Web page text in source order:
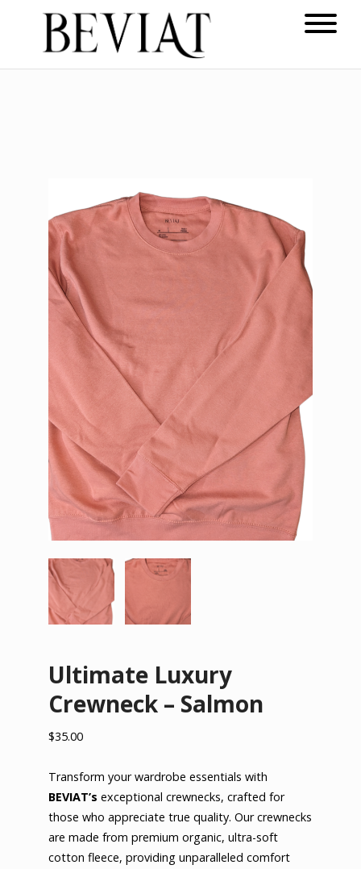
Ultimate Luxury
Crewneck – Salmon
$35.00
Transform your wardrobe essentials with
BEVIAT’s exceptional crewnecks, crafted for
those who appreciate true quality. Our crewnecks
are made from premium organic, ultra-soft
cotton fleece, providing unparalleled comfort